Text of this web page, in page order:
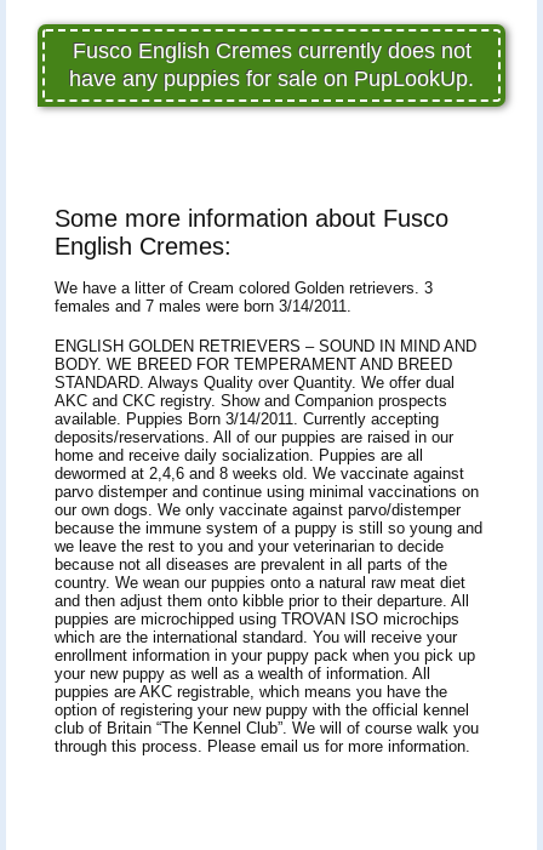
Fusco English Cremes currently does not
have any puppies for sale on PupLookUp.
Some more information about Fusco
English Cremes:
We have a litter of Cream colored Golden retrievers. 3
females and 7 males were born 3/14/2011.
ENGLISH GOLDEN RETRIEVERS – SOUND IN MIND AND
BODY. WE BREED FOR TEMPERAMENT AND BREED
STANDARD. Always Quality over Quantity. We offer dual
AKC and CKC registry. Show and Companion prospects
available. Puppies Born 3/14/2011. Currently accepting
deposits/reservations. All of our puppies are raised in our
home and receive daily socialization. Puppies are all
dewormed at 2,4,6 and 8 weeks old. We vaccinate against
parvo distemper and continue using minimal vaccinations on
our own dogs. We only vaccinate against parvo/distemper
because the immune system of a puppy is still so young and
we leave the rest to you and your veterinarian to decide
because not all diseases are prevalent in all parts of the
country. We wean our puppies onto a natural raw meat diet
and then adjust them onto kibble prior to their departure. All
puppies are microchipped using TROVAN ISO microchips
which are the international standard. You will receive your
enrollment information in your puppy pack when you pick up
your new puppy as well as a wealth of information. All
puppies are AKC registrable, which means you have the
option of registering your new puppy with the official kennel
club of Britain “The Kennel Club”. We will of course walk you
through this process. Please email us for more information.